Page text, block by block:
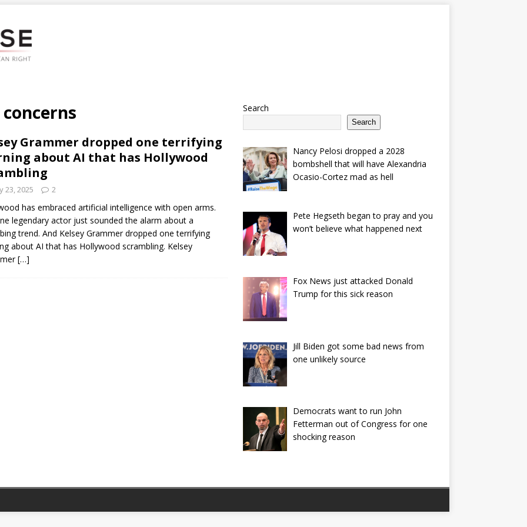
Grammer dropped one terrifying
about AI that has Hollywood
23, 2025 2
has embraced artificial intelligence with open arms.
legendary actor just sounded the alarm about a
trend. And Kelsey Grammer dropped one terrifying
about AI that has Hollywood scrambling. Kelsey
[…]
Search
Search
Nancy Pelosi dropped a 2028
bombshell that will have Alexandria
Ocasio-Cortez mad as hell
Pete Hegseth began to pray and you
won’t believe what happened next
Fox News just attacked Donald
Trump for this sick reason
Jill Biden got some bad news from
one unlikely source
Democrats want to run John
Fetterman out of Congress for one
shocking reason